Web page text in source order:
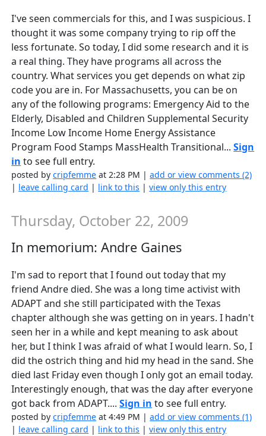
I've seen commercials for this, and I was suspicious. I
thought it was some company trying to rip off the
less fortunate. So today, I did some research and it is
a real thing. They have programs all across the
country. What services you get depends on what zip
code you are in. For Massachusetts, you can be on
any of the following programs: Emergency Aid to the
Elderly, Disabled and Children Supplemental Security
Income Low Income Home Energy Assistance
Program Food Stamps MassHealth Transitional...Sign
in to see full entry.
posted bycripfemme at 2:28 PM |add or view comments (2)
| leave calling card | link to this |view only this entry
Thursday, October 22, 2009
In memorium: Andre Gaines
I'm sad to report that I found out today that my
friend Andre died. She was a long time activist with
ADAPT and she still participated with the Texas
chapter although she was getting on in years. I hadn't
seen her in a while and kept meaning to ask about
her, but I think I was afraid of what I would learn. So, I
did the ostrich thing and hid my head in the sand. She
died last Friday even though I only got an email today.
Interestingly enough, that was the day after everyone
got back from ADAPT....Sign in to see full entry.
posted bycripfemme at 4:49 PM |add or view comments (1)
| leave calling card | link to this |view only this entry